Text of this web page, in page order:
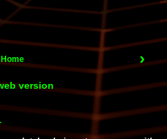
›
Home
version